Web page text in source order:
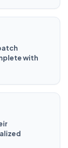
with